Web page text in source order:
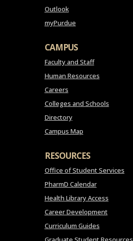
Outlook
myPurdue
CAMPUS
Faculty and Staff
Human Resources
Careers
Colleges and Schools
Directory
Campus Map
RESOURCES
Office of Student Services
PharmD Calendar
Health Library Access
Career Development
Curriculum Guides